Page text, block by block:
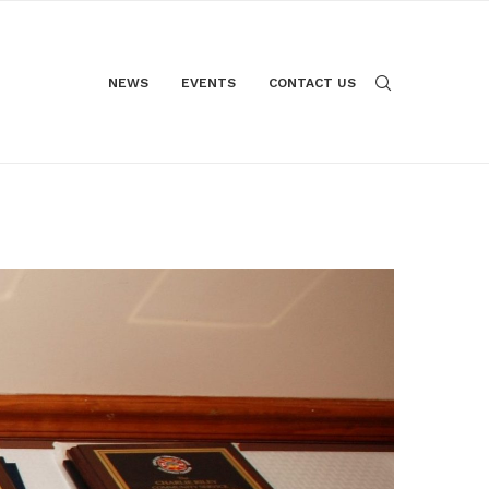
NEWS EVENTS CONTACT US